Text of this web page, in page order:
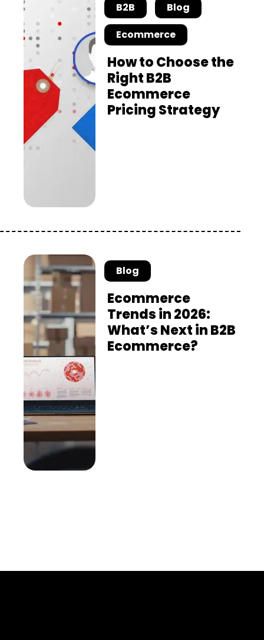
B2B
Blog
Ecommerce
How to Choose the
Right B2B
Ecommerce
Pricing Strategy
Blog
Ecommerce
Trends in 2026:
What’s Next in B2B
Ecommerce?